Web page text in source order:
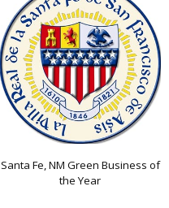
Santa Fe, NM Green Business of
the Year